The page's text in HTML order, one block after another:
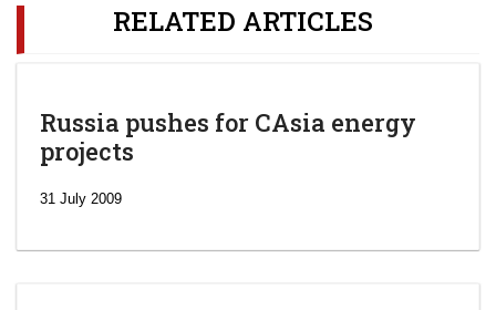
RELATED ARTICLES
Russia pushes for CAsia energy
projects
31 July 2009